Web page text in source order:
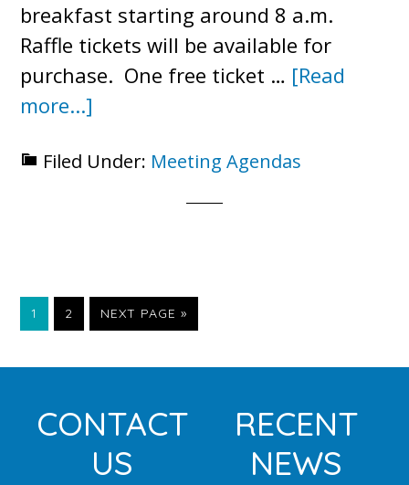
breakfast starting around 8 a.m.
Raffle tickets will be available for
purchase. One free ticket … [Read
more...]
Annual
Filed Under: Meeting Agendas
PAGE
1 PAGE
2
GO
TO
NEXT PAGE »
Footer
CONTACT
US
RECENT
NEWS